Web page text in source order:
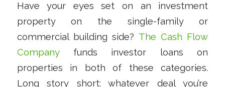
Have your eyes set on an investment
property on the single-family or
commercial building side? The Cash Flow
Companyfunds investor loans on
properties in both of these categories.
Long story short: whatever deal you’re